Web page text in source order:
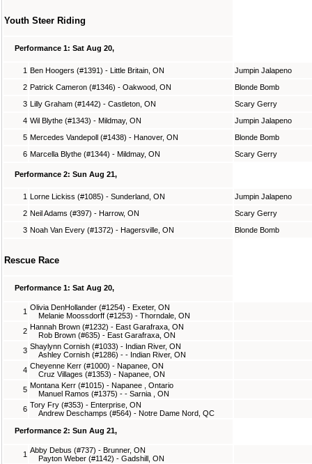
Youth Steer Riding
Performance 1: Sat Aug 20,
1 Ben Hoogers (#1391) - Little Britain, ON
Jumpin Jalapeno
2 Patrick Cameron (#1346) - Oakwood, ON
Blonde Bomb
3 Lilly Graham (#1442) - Castleton, ON
Scary Gerry
4 Wil Blythe (#1343) - Mildmay, ON
Jumpin Jalapeno
5 Mercedes Vandepoll (#1438) - Hanover, ON
Blonde Bomb
6 Marcella Blythe (#1344) - Mildmay, ON Scary Gerry
Performance 2: Sun Aug 21,
1 Lorne Lickiss (#1085) - Sunderland, ON
Jumpin Jalapeno
2 Neil Adams (#397) - Harrow, ON
Scary Gerry
3 Noah Van Every (#1372) - Hagersville, ON Blonde Bomb
Rescue Race
Performance 1: Sat Aug 20,
1 Olivia DenHollander (#1254) - Exeter, ON
Melanie Moossdorff (#1253) - Thorndale, ON
2 Hannah Brown (#1232) - East Garafraxa, ON
Rob Brown (#635) - East Garafraxa, ON
3 Shaylynn Cornish (#1033) - Indian River, ON
Ashley Cornish (#1286) - - Indian River, ON
4 Cheyenne Kerr (#1000) - Napanee, ON
Cruz Villages (#1353) - Napanee, ON
5 Montana Kerr (#1015) - Napanee , Ontario
Manuel Ramos (#1375) - - Sarnia , ON
6 Tory Fry (#353) - Enterprise, ON
Andrew Deschamps (#564) - Notre Dame Nord, QC
Performance 2: Sun Aug 21,
1 Abby Debus (#737) - Brunner, ON
Payton Weber (#1142) - Gadshill, ON